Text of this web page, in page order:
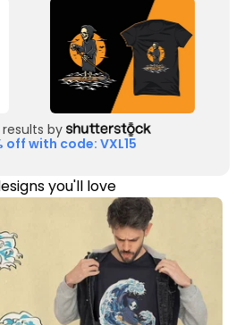
by
off with code: VXL15
you'll love